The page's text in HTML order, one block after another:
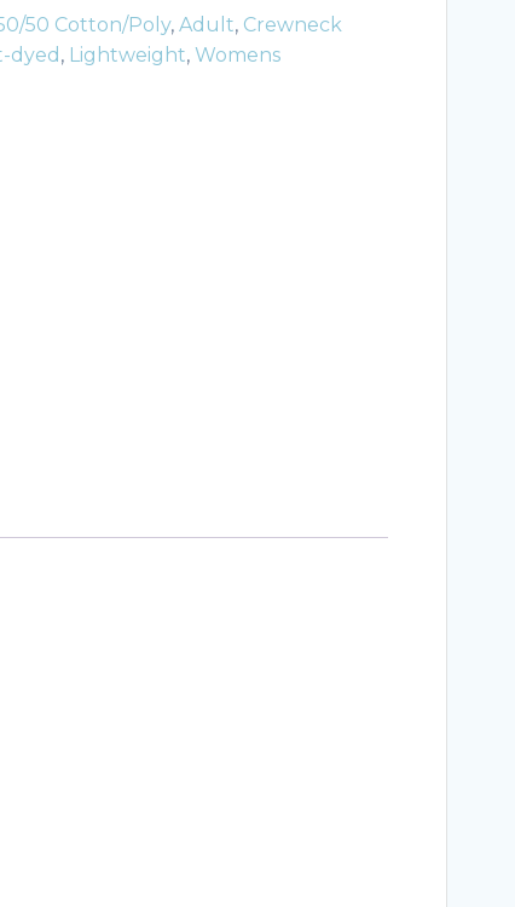
50 Cotton/Poly, Adult, Crewneck
dyed , Lightweight, Womens